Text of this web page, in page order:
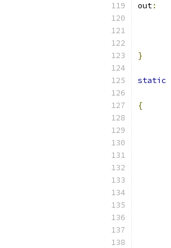
out:
}
static
{